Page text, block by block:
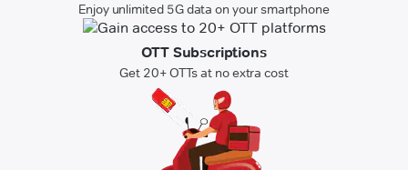
Enjoy unlimited 5G data on your smartphone
OTT Subscriptions
Get 20+ OTTs at no extra cost